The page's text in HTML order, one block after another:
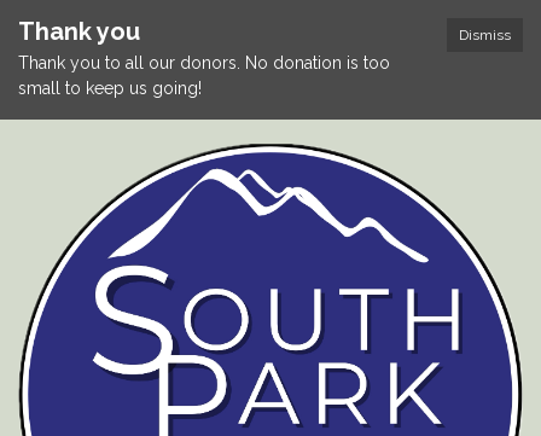
Dismiss
Thank you
Thank you to all our donors. No donation is too
small to keep us going!